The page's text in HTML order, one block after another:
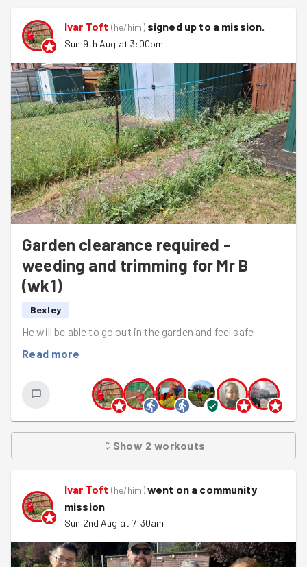
Ivar Toft (he/him)signed up to a mission.
Sun 9th Aug at 3:00pm
Garden clearance required -
weeding and trimming for Mr B
(wk1)
Bexley
He will be able to go out in the garden and feel safe
Read more
Show 2 workouts
Ivar Toft (he/him)went on a community
mission
Sun 2nd Aug at 7:30am